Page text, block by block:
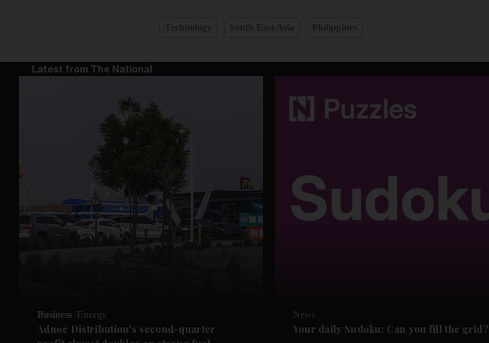
Latest from The National
Business Energy
Adnoc Distribution's second-quarter
News
Your daily Sudoku: Can you fill the grid?